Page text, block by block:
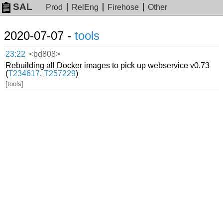
SAL Prod RelEng Firehose Other
2020-07-07 - tools
23:22 <bd808>
Rebuilding all Docker images to pick up webservice v0.73
(T234617,T257229)
[tools]